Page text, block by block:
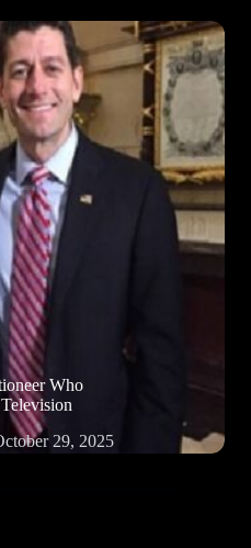
Who
29, 2025